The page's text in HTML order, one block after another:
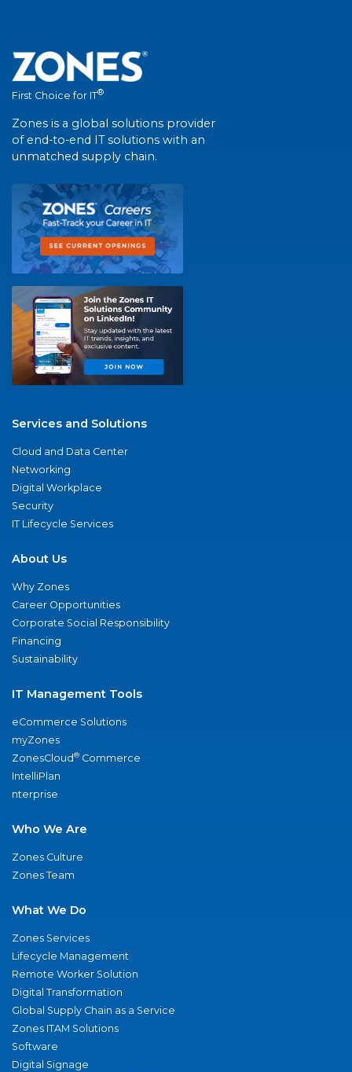
First Choice for IT®
Zones is a global solutions provider
of end-to-end IT solutions with an
unmatched supply chain.
Services and Solutions
Cloud and Data Center
Networking
Digital Workplace
Security
IT Lifecycle Services
About Us
Why Zones
Career Opportunities
Corporate Social Responsibility
Financing
Sustainability
IT Management Tools
eCommerce Solutions
myZones
ZonesCloud® Commerce
IntelliPlan
nterprise
Who We Are
Zones Culture
Zones Team
What We Do
Zones Services
Lifecycle Management
Remote Worker Solution
Digital Transformation
Global Supply Chain as a Service
Zones ITAM Solutions
Software
Digital Signage